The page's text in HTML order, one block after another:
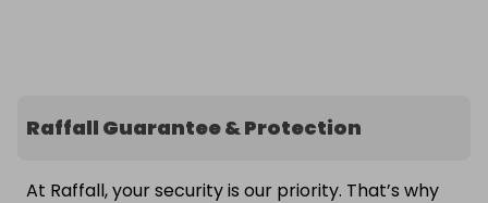
Raffall Guarantee & Protection
At Raffall, your security is our priority. That’s why